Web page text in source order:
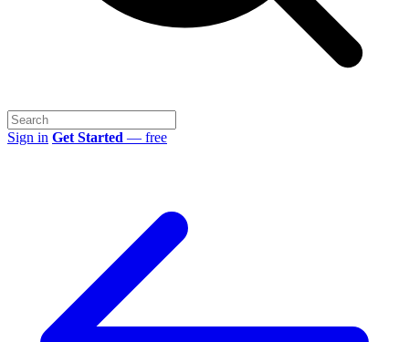
Sign in Get Started — free